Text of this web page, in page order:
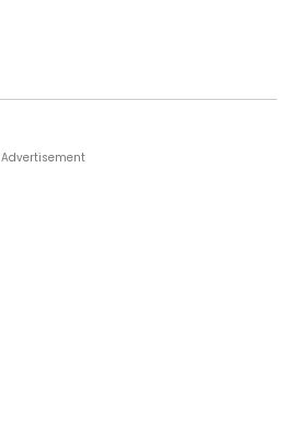
Advertisement